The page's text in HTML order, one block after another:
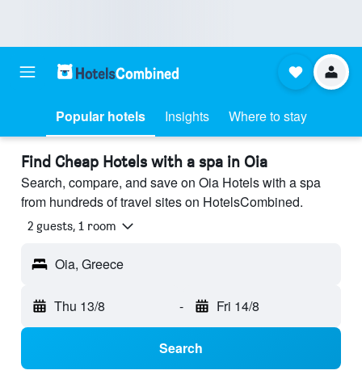
Popular hotels Insights Where to stay
Find Cheap Hotels with a spa in Oia
Search, compare, and save on Oia Hotels with a spa
from hundreds of travel sites on HotelsCombined.
2 guests, 1 room
Oia, Greece
Thu 13/8 - Fri 14/8
Search